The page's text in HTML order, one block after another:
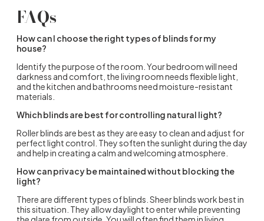
FAQs
How can I choose the right types of blinds for my
house?
Identify the purpose of the room. Your bedroom will need
darkness and comfort, the living room needs flexible light,
and the kitchen and bathrooms need moisture-resistant
materials.
Which blinds are best for controlling natural light?
Roller blinds are best as they are easy to clean and adjust for
perfect light control. They soften the sunlight during the day
and help in creating a calm and welcoming atmosphere.
How can privacy be maintained without blocking the
light?
There are different types of blinds . Sheer blinds work best in
this situation. They allow daylight to enter while preventing